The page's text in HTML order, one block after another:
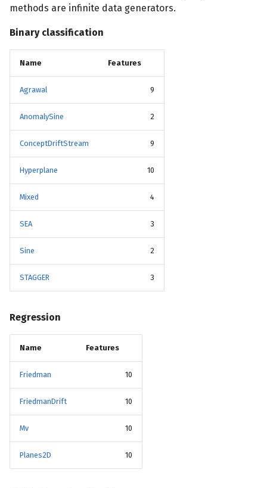
methods are infinite data generators.
Binary classification
Name Features
Agrawal 9
AnomalySine 2
ConceptDriftStream 9
Hyperplane 10
Mixed 4
SEA 3
Sine 2
STAGGER 3
Regression
Name Features
Friedman 10
FriedmanDrift 10
Mv 10
Planes2D 10